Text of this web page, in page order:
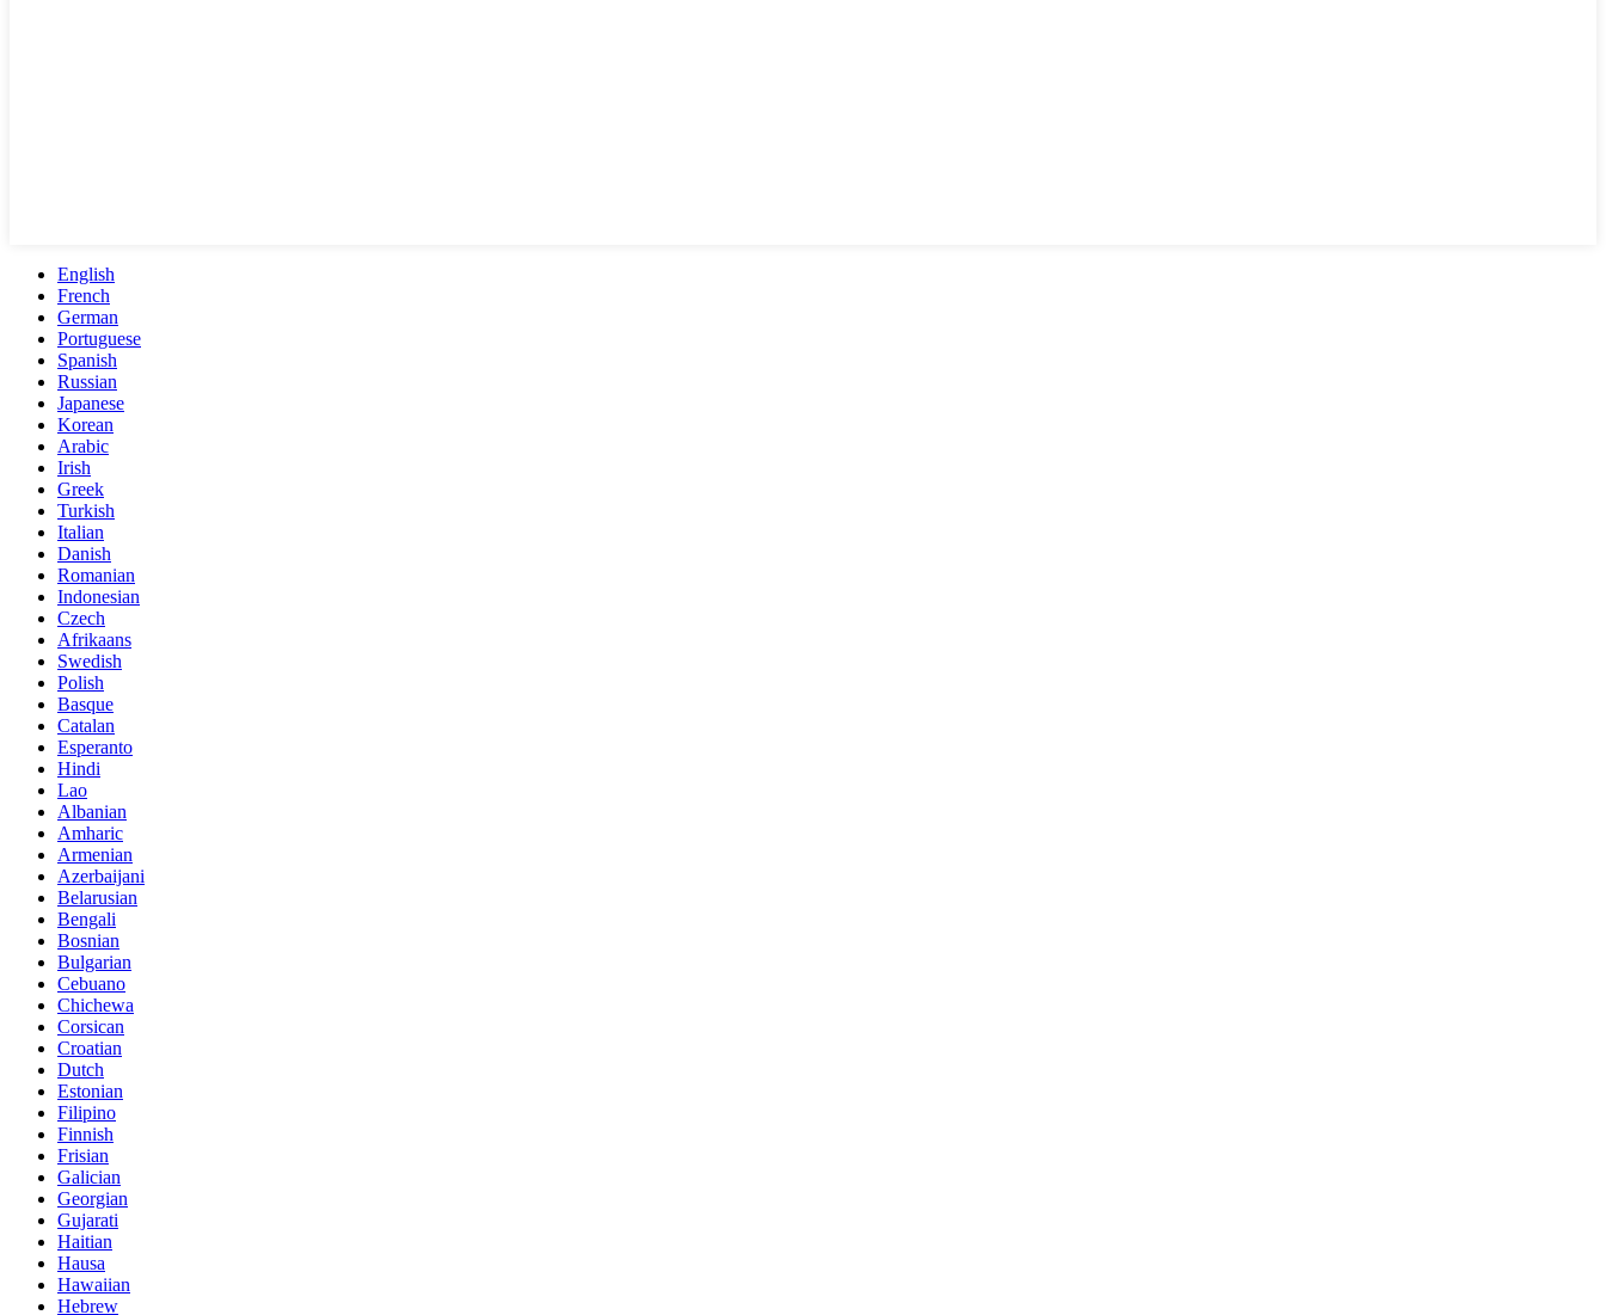
English
French
German
Portuguese
Spanish
Russian
Japanese
Korean
Arabic
Irish
Greek
Turkish
Italian
Danish
Romanian
Indonesian
Czech
Afrikaans
Swedish
Polish
Basque
Catalan
Esperanto
Hindi
Lao
Albanian
Amharic
Armenian
Azerbaijani
Belarusian
Bengali
Bosnian
Bulgarian
Cebuano
Chichewa
Corsican
Croatian
Dutch
Estonian
Filipino
Finnish
Frisian
Galician
Georgian
Gujarati
Haitian
Hausa
Hawaiian
Hebrew